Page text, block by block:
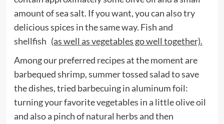
amount of sea salt. If you want, you can also try
delicious spices in the same way. Fish and
shellfish (as well as vegetables go well together).
Among our preferred recipes at the moment are
barbequed shrimp, summer tossed salad to save
the dishes, tried barbecuing in aluminum foil:
turning your favorite vegetables in a little olive oil
and also a pinch of natural herbs and then